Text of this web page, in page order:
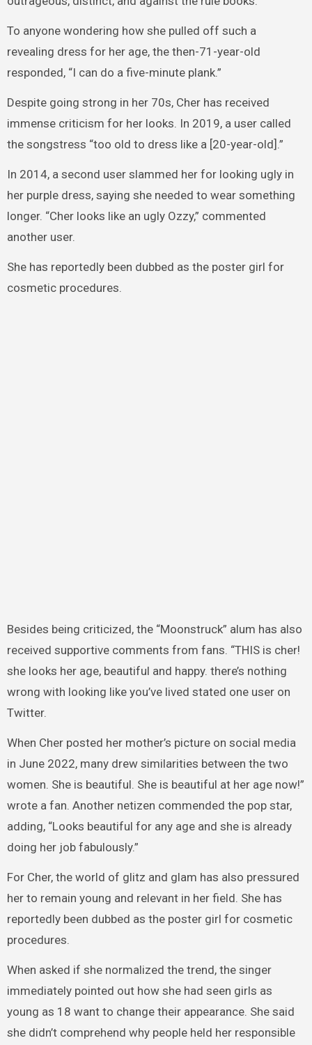
To anyone wondering how she pulled off such a
revealing dress for her age, the then-71-year-old
responded, “I can do a five-minute plank.”
Despite going strong in her 70s, Cher has received
immense criticism for her looks. In 2019, a user called
the songstress “too old to dress like a [20-year-old].”
In 2014, a second user slammed her for looking ugly in
her purple dress, saying she needed to wear something
longer. “Cher looks like an ugly Ozzy,” commented
another user.
She has reportedly been dubbed as the poster girl for
cosmetic procedures.
Besides being criticized, the “Moonstruck” alum has also
received supportive comments from fans. “THIS is cher!
she looks her age, beautiful and happy. there’s nothing
wrong with looking like you’ve lived stated one user on
Twitter.
When Cher posted her mother’s picture on social media
in June 2022, many drew similarities between the two
women. She is beautiful. She is beautiful at her age now!”
wrote a fan. Another netizen commended the pop star,
adding, “Looks beautiful for any age and she is already
doing her job fabulously.”
For Cher, the world of glitz and glam has also pressured
her to remain young and relevant in her field. She has
reportedly been dubbed as the poster girl for cosmetic
procedures.
When asked if she normalized the trend, the singer
immediately pointed out how she had seen girls as
young as 18 want to change their appearance. She said
she didn’t comprehend why people held her responsible